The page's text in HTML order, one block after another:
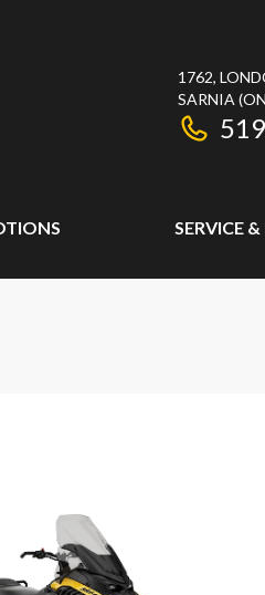
1762,
SARNIA
SERVICE &